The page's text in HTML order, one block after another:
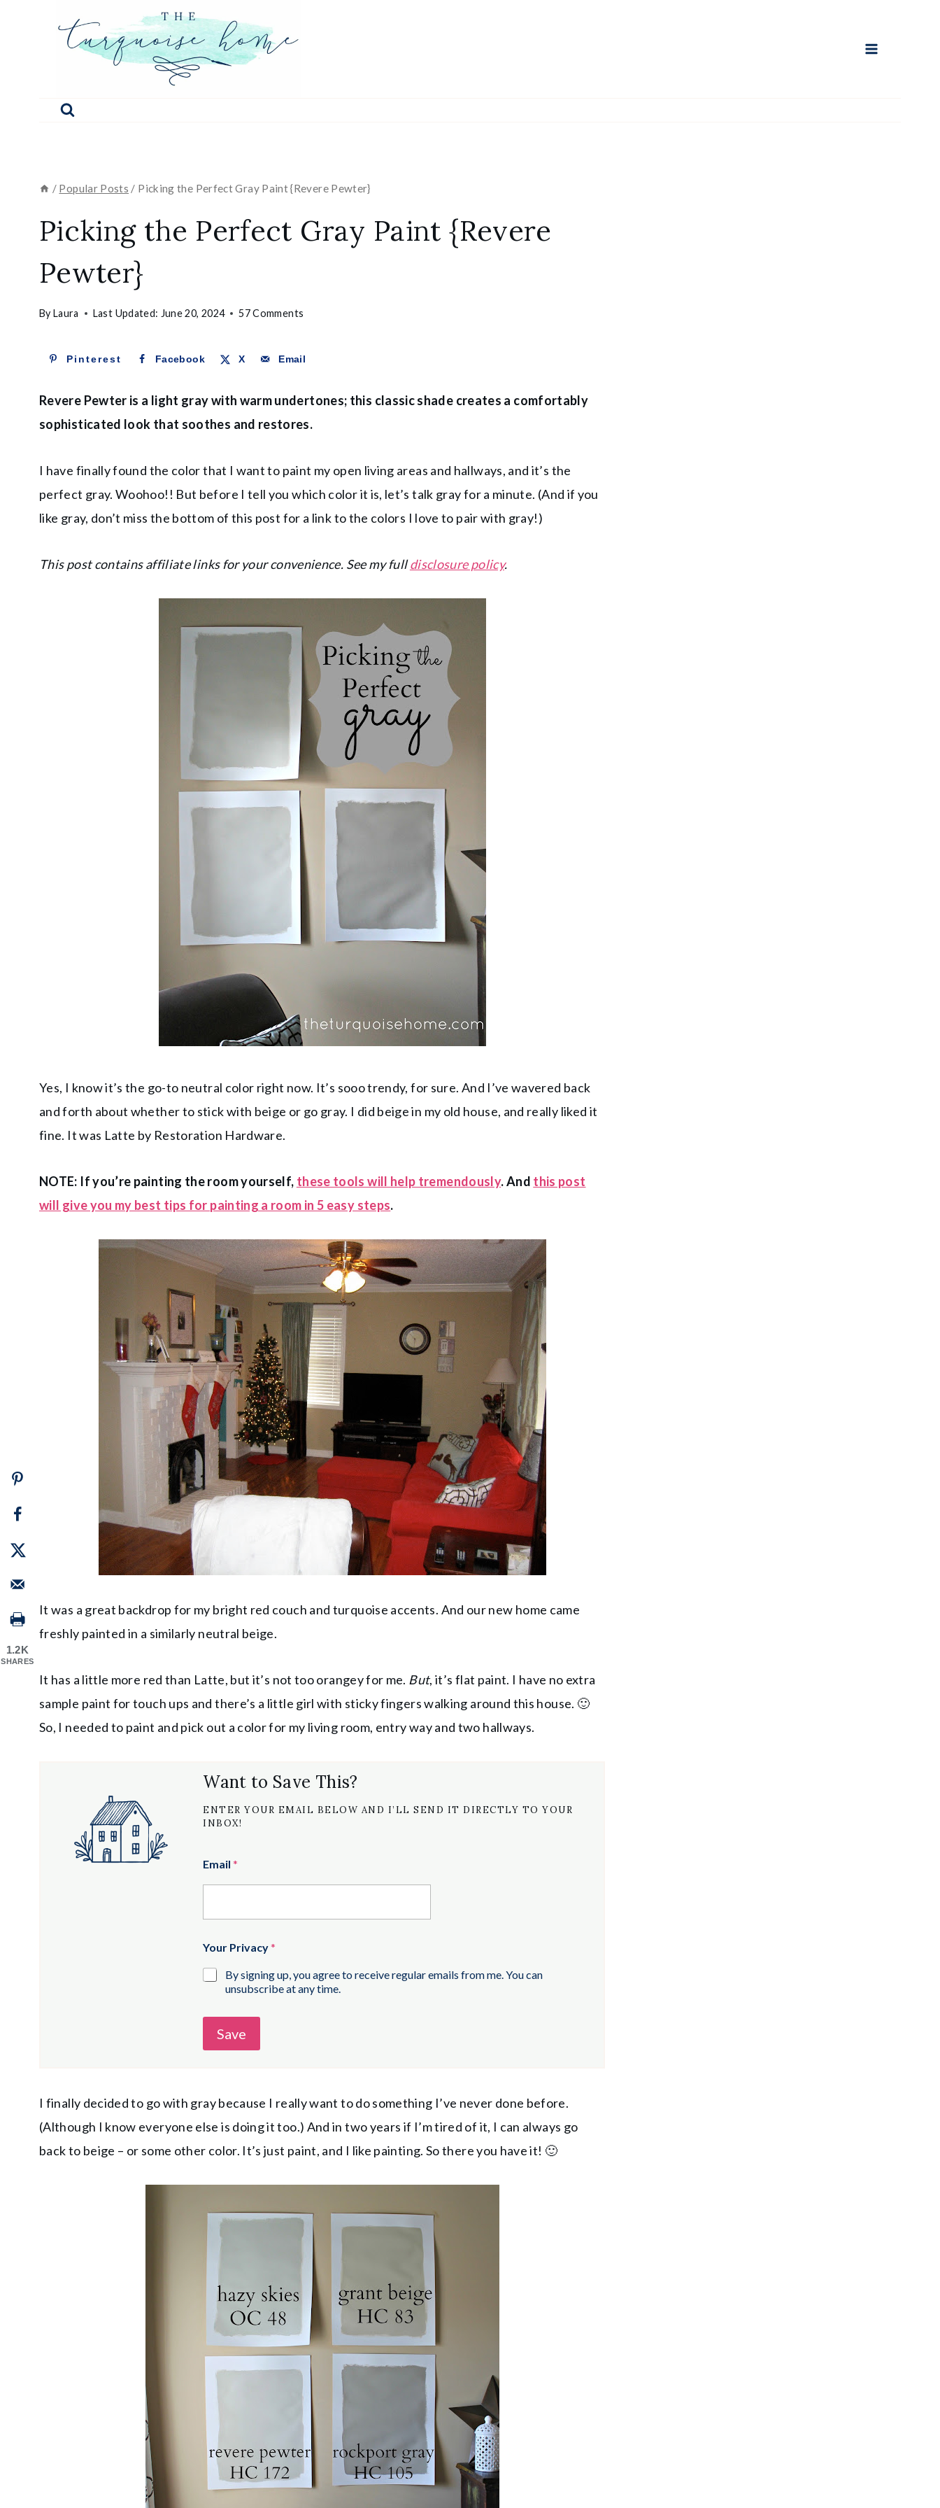
/ Popular Posts / Picking the Perfect Gray Paint {Revere Pewter}
Picking the Perfect Gray Paint {Revere
Pewter}
By Laura Last Updated: June 20, 2024 57 Comments
Pinterest Facebook X Email
Revere Pewter is a light gray with warm undertones; this classic shade creates a comfortably
sophisticated look that soothes and restores.
I have finally found the color that I want to paint my open living areas and hallways, and it’s the
perfect gray. Woohoo!! But before I tell you which color it is, let’s talk gray for a minute. (And if you
like gray, don’t miss the bottom of this post for a link to the colors I love to pair with gray!)
This post contains affiliate links for your convenience. See my fulldisclosure policy.
Yes, I know it’s the go-to neutral color right now. It’s sooo trendy, for sure. And I’ve wavered back
and forth about whether to stick with beige or go gray. I did beige in my old house, and really liked it
fine. It was Latte by Restoration Hardware.
NOTE: If you’re painting the room yourself, these tools will help tremendously. And this post
will give you my best tips for painting a room in 5 easy steps.
It was a great backdrop for my bright red couch and turquoise accents. And our new home came
freshly painted in a similarly neutral beige.
It has a little more red than Latte, but it’s not too orangey for me. But, it’s flat paint. I have no extra
sample paint for touch ups and there’s a little girl with sticky fingers walking around this house. 🙂
So, I needed to paint and pick out a color for my living room, entry way and two hallways.
Want to Save This?
ENTER YOUR EMAIL BELOW AND I’LL SEND IT DIRECTLY TO YOUR
INBOX!
Email*
Your Privacy*
By signing up, you agree to receive regular emails from me. You can
unsubscribe at any time.
Save
I finally decided to go with gray because I really want to do something I’ve never done before.
(Although I know everyone else is doing it too.) And in two years if I’m tired of it, I can always go
back to beige – or some other color. It’s just paint, and I like painting. So there you have it! 🙂
1.2K
SHARES